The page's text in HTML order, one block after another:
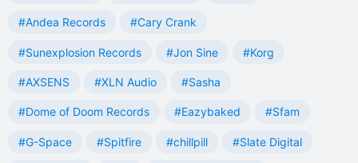
#Andea Records #Cary Crank
#Sunexplosion Records #Jon Sine #Korg
#AXSENS #XLN Audio #Sasha
#Dome of Doom Records #Eazybaked #Sfam
#G-Space #Spitfire #chillpill #Slate Digital